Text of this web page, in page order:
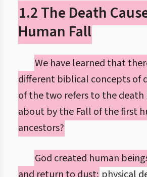
1.2 The Death
Human Fall
We have learned that
different biblical concepts of
of the two refers to the
about by the Fall of the first
ancestors?
God created human